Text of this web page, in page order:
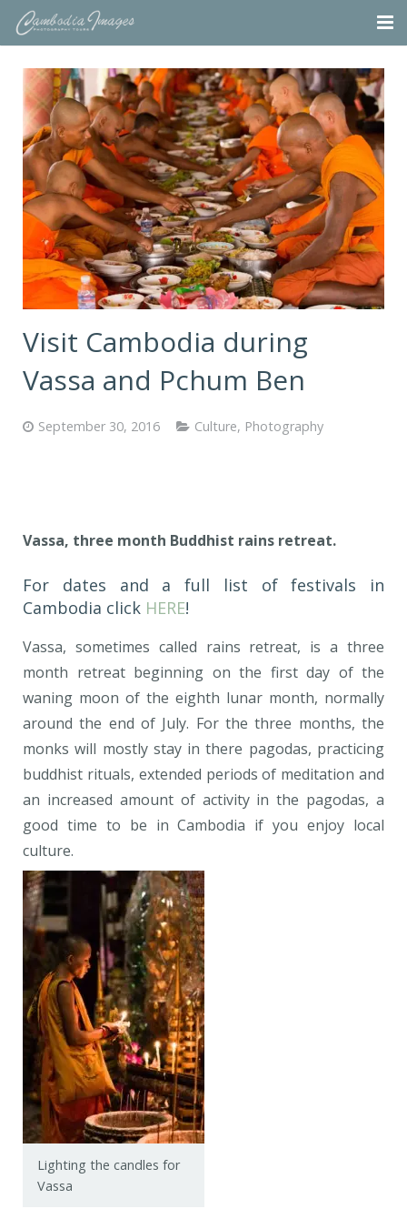
Home
Tours
Portfolio
Projects
About
Blog
Visit Cambodia during
Vassa and Pchum Ben
September 30, 2016 Culture, Photography
Vassa, three month Buddhist rains retreat.
For dates and a full list of festivals in
Cambodia click HERE!
Vassa, sometimes called rains retreat, is a three
month retreat beginning on the first day of the
waning moon of the eighth lunar month, normally
around the end of July. For the three months, the
monks will mostly stay in there pagodas, practicing
buddhist rituals, extended periods of meditation and
an increased amount of activity in the pagodas, a
good time to be in Cambodia if you enjoy local
culture.
Lighting the candles for
Vassa